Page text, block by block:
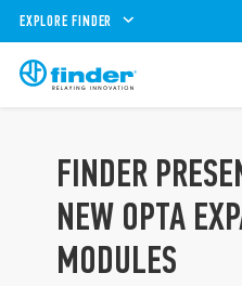
EXPLORE FINDER
FINDER
NEW OPTA
MODULES